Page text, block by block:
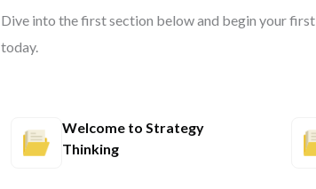
Dive into the first section below and begin your first
today.
Welcome to Strategy
Thinking